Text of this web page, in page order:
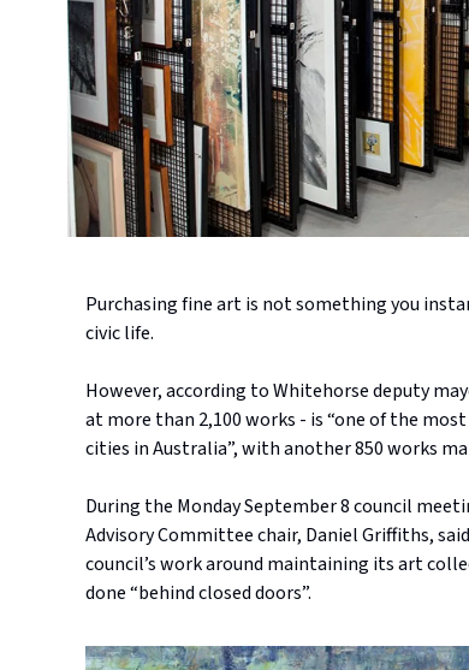
Purchasing fine art is not something you
civic life.
However, according to Whitehorse deputy
at more than 2,100 works - is “one of the
cities in Australia”, with another 850 works
During the Monday September 8 council
Advisory Committee chair, Daniel Griffiths,
council’s work around maintaining its art
done “behind closed doors”.